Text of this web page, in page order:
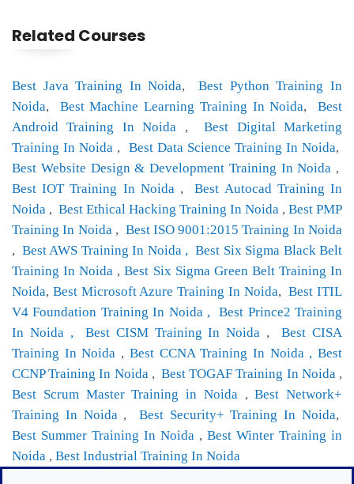
Related Courses
Best Java Training In Noida,Best Python Training In
Noida, Best Machine Learning Training In Noida,Best
Android Training In Noida ,Best Digital Marketing
Training In Noida , Best Data Science Training In Noida,
Best Website Design & Development Training In Noida ,
Best IOT Training In Noida ,Best Autocad Training In
Noida , Best Ethical Hacking Training In Noida , Best PMP
Training In Noida , Best ISO 9001:2015 Training In Noida
, Best AWS Training In Noida , Best Six Sigma Black Belt
Training In Noida ,Best Six Sigma Green Belt Training In
Noida, Best Microsoft Azure Training In Noida,Best ITIL
V4 Foundation Training In Noida , Best Prince2 Training
In Noida ,
Best CISM Training In Noida ,Best CISA
Training In Noida , Best CCNA Training In Noida , Best
CCNP Training In Noida,Best TOGAF Training In Noida,
Best Scrum Master Training in Noida,Best Network+
Training In Noida, Best Security+ Training In Noida,
Best Summer Training In Noida , Best Winter Training in
Noida , Best Industrial Training In Noida